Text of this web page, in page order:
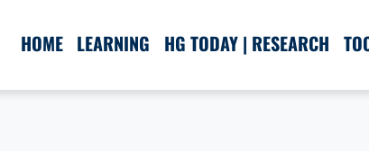
HOME LEARNING HG TODAY | RESEARCH